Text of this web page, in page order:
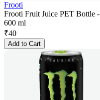
Frooti
Frooti Fruit Juice PET Bottle
600 ml
₹40
Add to Cart